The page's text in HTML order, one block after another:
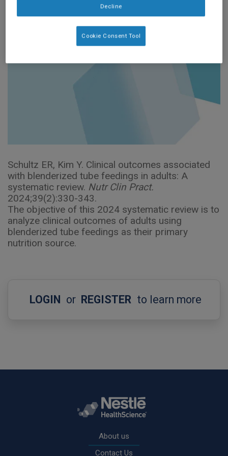
Schultz ER, Kim Y. Clinical outcomes associated
with blenderized tube feedings in adults: A
systematic review. Nutr Clin Pract.
2024;39(2):330-343.
The objective of this 2024 systematic review is to
analyze clinical outcomes of adults using
blenderized tube feedings as their primary
nutrition source.
LOGIN or REGISTER to learn more
About us
Contact Us
Decline
Cookie Consent Tool